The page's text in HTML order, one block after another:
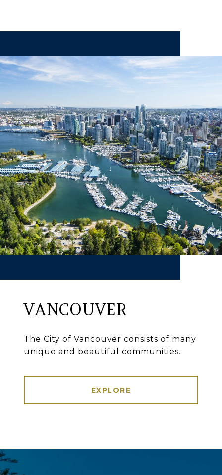
VANCOUVER
The City of Vancouver consists of many
unique and beautiful communities.
EXPLORE